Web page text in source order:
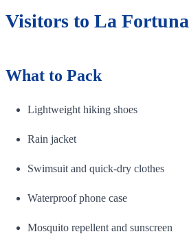
Visitors to La Fortuna
What to Pack
Lightweight hiking shoes
Rain jacket
Swimsuit and quick-dry clothes
Waterproof phone case
Mosquito repellent and sunscreen